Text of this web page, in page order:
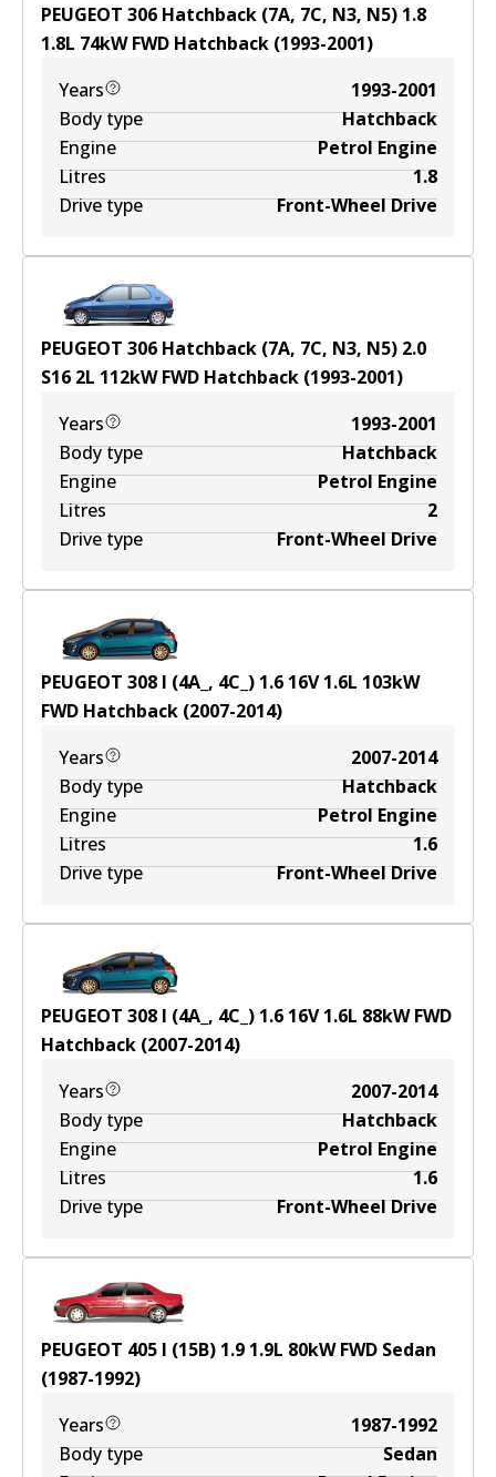
PEUGEOT 306 Hatchback (7A, 7C, N3, N5) 1.8
1.8L 74kWFWD Hatchback (1993-2001)
Years
1993-2001
Body type
Hatchback
Engine
Petrol Engine
Litres
1.8
Drive type
Front-Wheel Drive
PEUGEOT 306 Hatchback (7A, 7C, N3, N5) 2.0
S16 2L 112kWFWD Hatchback (1993-2001)
Years
1993-2001
Body type
Hatchback
Engine
Petrol Engine
Litres
2
Drive type
Front-Wheel Drive
PEUGEOT 308 I (4A_, 4C_) 1.6 16V 1.6L 103kW
FWD Hatchback (2007-2014)
Years
2007-2014
Body type
Hatchback
Engine
Petrol Engine
Litres
1.6
Drive type
Front-Wheel Drive
PEUGEOT 308 I (4A_, 4C_) 1.6 16V 1.6L 88kWFWD
Hatchback (2007-2014)
Years
2007-2014
Body type
Hatchback
Engine
Petrol Engine
Litres
1.6
Drive type
Front-Wheel Drive
PEUGEOT 405 I (15B) 1.9 1.9L 80kWFWD Sedan
(1987-1992)
Years
1987-1992
Body type
Sedan